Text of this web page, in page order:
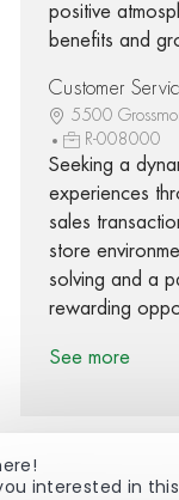
positive
benefits and
Customer
5500
R-008000
Seeking a
experiences
sales
store
solving and a
rewarding
See more
interested in